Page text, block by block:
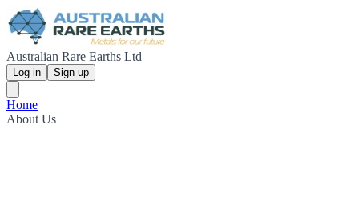
Australian Rare Earths Ltd
Log in Sign up
Home
About Us